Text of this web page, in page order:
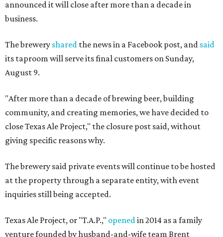
announced it will close after more than a decade in
business.
The brewery shared the news in a Facebook post, and said
its taproom will serve its final customers on Sunday,
August 9.
"After more than a decade of brewing beer, building
community, and creating memories, we have decided to
close Texas Ale Project," the closure post said, without
giving specific reasons why.
The brewery said private events will continue to be hosted
at the property through a separate entity, with event
inquiries still being accepted.
Texas Ale Project, or "T.A.P.," opened in 2014 as a family
venture founded by husband-and-wife team Brent